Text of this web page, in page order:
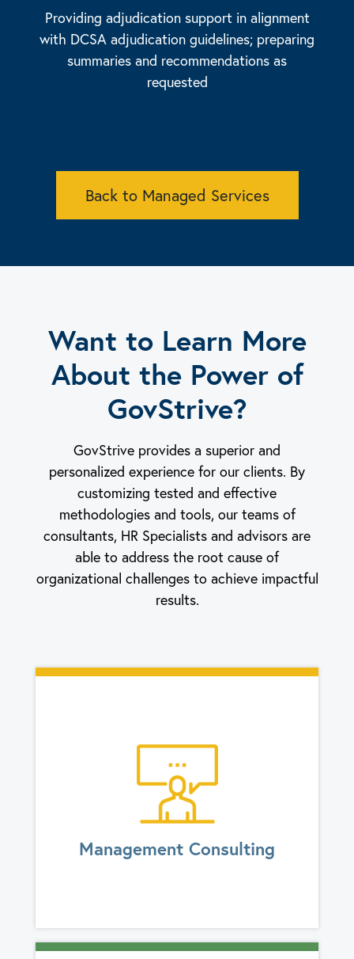
Providing adjudication support in alignment
with DCSA adjudication guidelines; preparing
summaries and recommendations as
requested
Back to Managed Services
Want to Learn More
About the Power of
GovStrive?
GovStrive provides a superior and
personalized experience for our clients. By
customizing tested and effective
methodologies and tools, our teams of
consultants, HR Specialists and advisors are
able to address the root cause of
organizational challenges to achieve impactful
results.
Management Consulting